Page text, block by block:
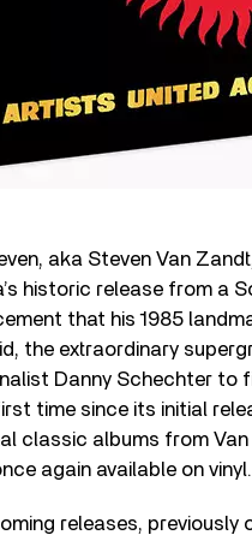
aka Steven Van
historic release from a
that his 1985
the extraordinary
Danny Schechter to
time since its initial
classic albums from
again available on vinyl.
releases, previously